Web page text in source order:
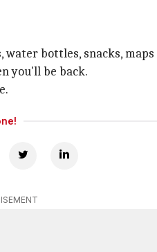
bottles, snacks,
you'll be back.